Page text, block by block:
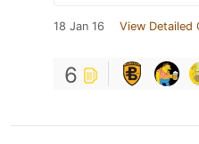
18 Jan 16 View Detailed
6